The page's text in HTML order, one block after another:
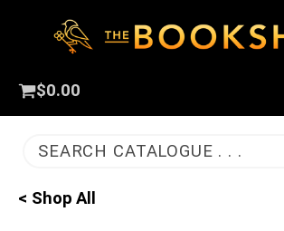
$0.00
SEARCH CATALOGUE . . .
< Shop All